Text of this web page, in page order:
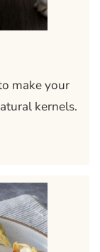
make your
kernels.